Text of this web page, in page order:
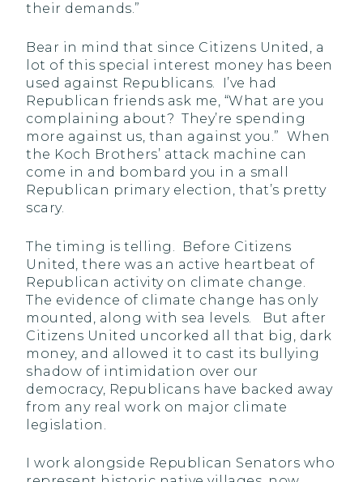
their demands.”
Bear in mind that since Citizens United, a
lot of this special interest money has been
used against Republicans. I’ve had
Republican friends ask me, “What are you
complaining about? They’re spending
more against us, than against you.” When
the Koch Brothers’ attack machine can
come in and bombard you in a small
Republican primary election, that’s pretty
scary.
The timing is telling. Before Citizens
United, there was an active heartbeat of
Republican activity on climate change.
The evidence of climate change has only
mounted, along with sea levels. But after
Citizens United uncorked all that big, dark
money, and allowed it to cast its bullying
shadow of intimidation over our
democracy, Republicans have backed away
from any real work on major climate
legislation.
I work alongside Republican Senators who